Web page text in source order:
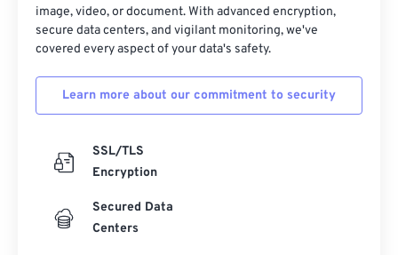
image, video, or document. With advanced encryption,
secure data centers, and vigilant monitoring, we've
covered every aspect of your data's safety.
Learn more about our commitment to security
SSL/TLS
Encryption
Secured Data
Centers